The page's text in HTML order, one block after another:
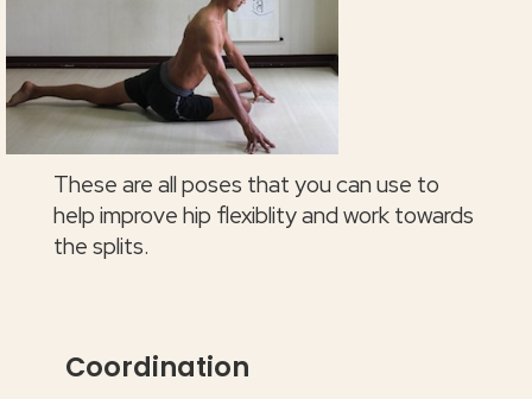
These are all poses that you can use to
help improve hip flexiblity and work towards
the splits.
Coordination